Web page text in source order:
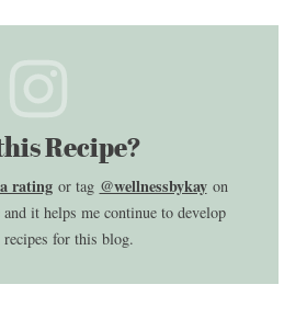
Recipe?
ratingor tag @wellnessbykayon
it helps me continue to develop
for this blog.